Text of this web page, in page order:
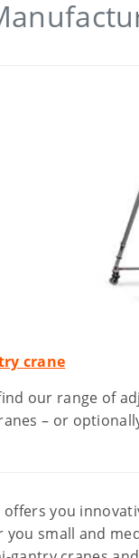
crane
our range of
– or
you
small and